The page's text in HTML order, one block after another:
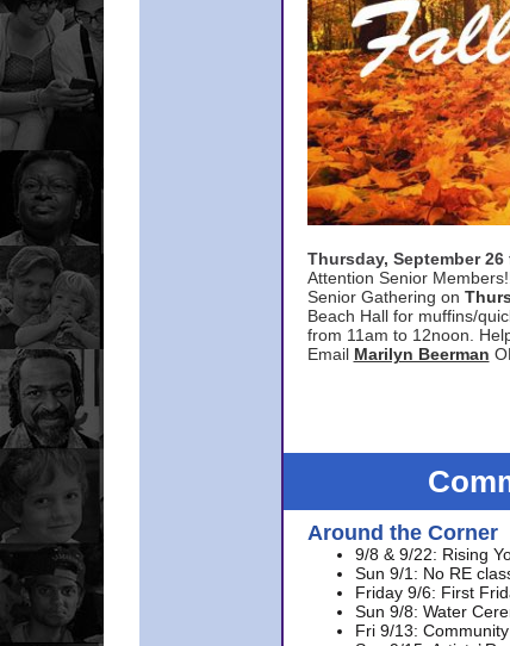
Thursday, September
Attention Senior
Senior Gathering on
Beach Hall for muffins/
from 11am to 12noon.
Email Marilyn Beerman
Around the Corner
9/8 & 9/22: Rising
Sun 9/1: No RE
Friday 9/6: First
Sun 9/8: Water
Fri 9/13: